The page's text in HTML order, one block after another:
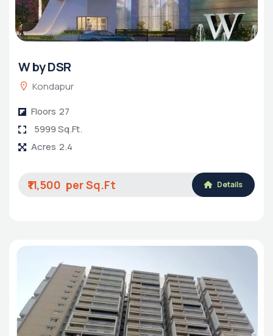
W by DSR
Kondapur
Floors 27
5999 Sq.Ft.
Acres 2.4
₹11,500 Details